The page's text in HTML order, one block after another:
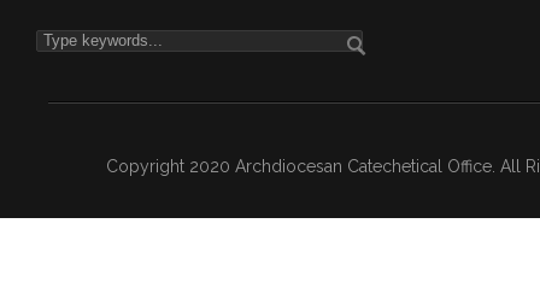
Copyright 2020 Archdiocesan Catechetical Office. All